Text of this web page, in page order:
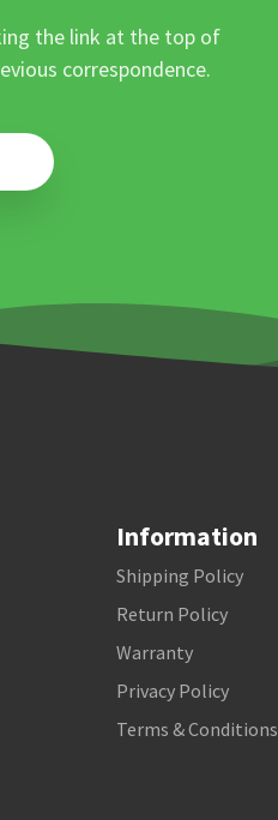
the link at the top of
correspondence.
Information
Shipping Policy
Return Policy
Warranty
Privacy Policy
Terms & Conditions